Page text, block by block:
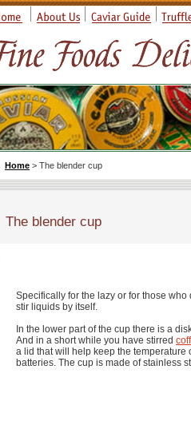
Home > The blender cup
The blender cup
Specifically for the lazy or for those
stir liquids by itself.
In the lower part of the cup there is a
And in a short while you have stirred
a lid that will help keep the temperature
batteries. The cup is made of stainless